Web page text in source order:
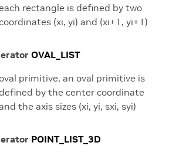
rectangle is defined by two
(xi, yi) and (xi+1, yi+1)
OVAL_LIST
primitive, an oval primitive is
by the center coordinate
the axis sizes (xi, yi, sxi, syi)
POINT_LIST_3D